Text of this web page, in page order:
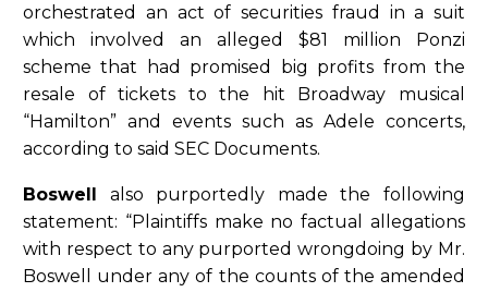
orchestrated an act of securities fraud in a suit
which involved an alleged $81 million Ponzi
scheme that had promised big profits from the
resale of tickets to the hit Broadway musical
“Hamilton” and events such as Adele concerts,
according to said SEC Documents.
Boswell
also purportedly made the following
statement: “Plaintiffs make no factual allegations
with respect to any purported wrongdoing by Mr.
Boswell under any of the counts of the amended